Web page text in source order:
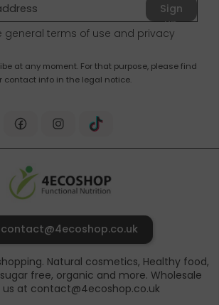
Sign
up
general terms of use and privacy
at any moment. For that purpose, please find
contact info in the legal notice.
contact@4ecoshop.co.uk
Natural cosmetics, Healthy food,
free, organic and more. Wholesale
at contact@4ecoshop.co.uk